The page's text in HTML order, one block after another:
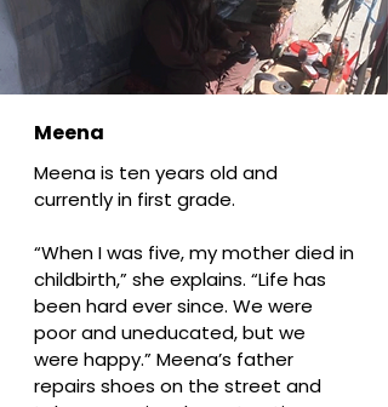
Meena
Meena is ten years old and
currently in first grade.
“When I was five, my mother died in
childbirth,” she explains. “Life has
been hard ever since. We were
poor and uneducated, but we
were happy.” Meena’s father
repairs shoes on the street and